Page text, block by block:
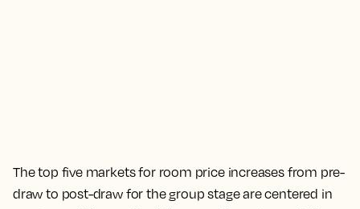
The top five markets for room price increases from pre-
draw to post-draw for the group stage are centered in